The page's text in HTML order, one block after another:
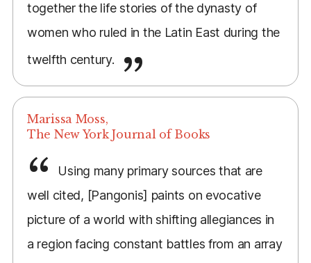
together the life stories of the dynasty of
women who ruled in the Latin East during the
twelfth century.
Marissa Moss,
The New York Journal of Books
Using many primary sources that are
well cited, [Pangonis] paints on evocative
picture of a world with shifting allegiances in
a region facing constant battles from an array